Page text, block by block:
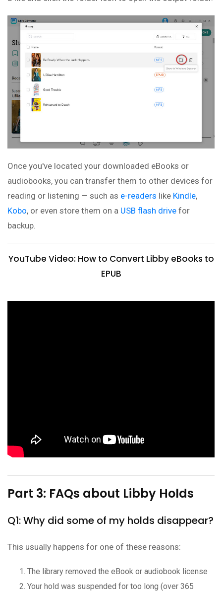
Once you've located your downloaded eBooks or
audiobooks, you can transfer them to other devices for
reading or listening — such as e-readers like Kindle,
Kobo, or even store them on a USB flash drive for
backup.
YouTube Video: How to Convert Libby eBooks to
EPUB
Part 3: FAQs about Libby Holds
Q1: Why did some of my holds disappear?
This usually happens for one of these reasons:
The library removed the eBook or audiobook license
Your hold was suspended for too long (over 365